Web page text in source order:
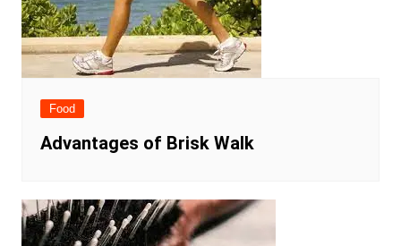
Food
Advantages of Brisk Walk